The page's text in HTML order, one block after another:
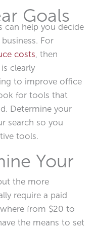
Goals
can help you decide
For
costs , then
clearly
to improve office
for tools that
Determine your
search so you
tools.
Your
the more
require a paid
from $20 to
the means to set